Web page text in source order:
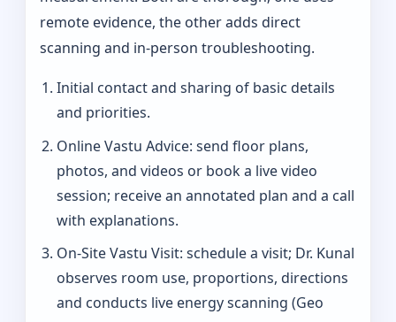
remote evidence, the other adds direct
scanning and in-person troubleshooting.
Initial contact and sharing of basic details
and priorities.
Online Vastu Advice: send floor plans,
photos, and videos or book a live video
session; receive an annotated plan and a call
with explanations.
On‑Site Vastu Visit: schedule a visit; Dr. Kunal
observes room use, proportions, directions
and conducts live energy scanning (Geo